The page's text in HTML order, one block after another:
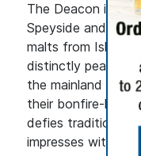
The Deacon is a
Speyside and
malts from Islay
distinctly peaty
the mainland
their bonfire-like
defies traditional
impresses with its